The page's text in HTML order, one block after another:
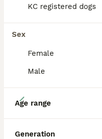
KC registered dogs
Sex
Female
Male
Age range
Generation